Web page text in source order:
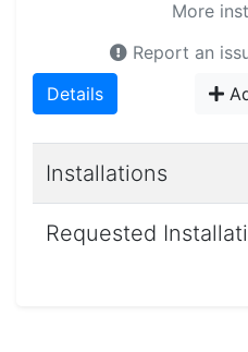
More
Report an
Details
Installations
Requested